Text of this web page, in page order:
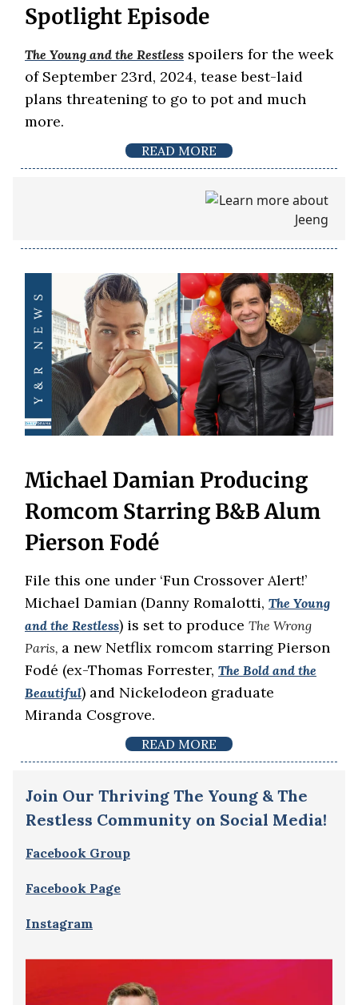
Spotlight Episode
The Young and the Restless spoilers for the week
of September 23rd, 2024, tease best-laid
plans threatening to go to pot and much
more.
READ MORE
Michael Damian Producing
Romcom Starring B&B Alum
Pierson Fodé
File this one under ‘Fun Crossover Alert!’
Michael Damian (Danny Romalotti, The Young
and the Restless) is set to produce The Wrong
Paris, a new Netflix romcom starring Pierson
Fodé (ex-Thomas Forrester, The Bold and the
Beautiful) and Nickelodeon graduate
Miranda Cosgrove.
READ MORE
Join Our Thriving The Young & The
Restless Community on Social Media!
Facebook Group
Facebook Page
Instagram